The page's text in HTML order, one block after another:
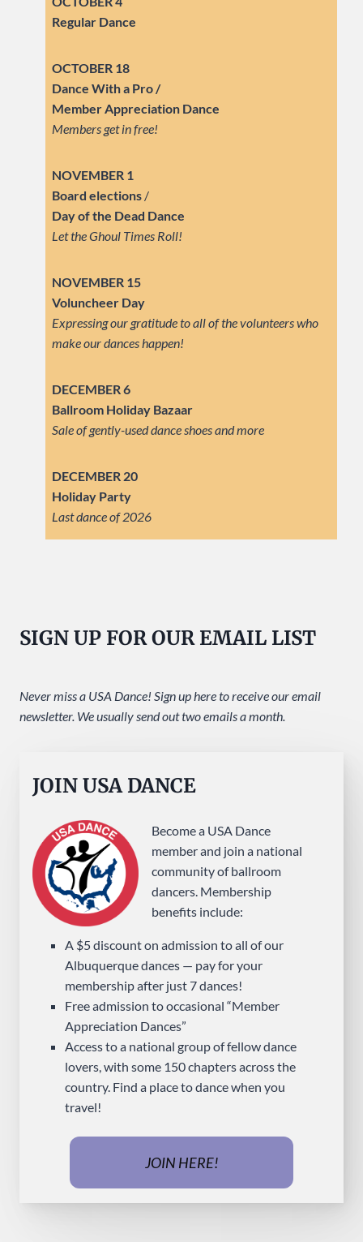
Regular Dance
OCTOBER 18
Dance With a Pro /
Member Appreciation Dance
Members get in free!
NOVEMBER 1
Board elections /
Day of the Dead Dance
Let the Ghoul Times Roll!
NOVEMBER 15
Voluncheer Day
Expressing our gratitude to all of the volunteers who
make our dances happen!
DECEMBER 6
Ballroom Holiday Bazaar
Sale of gently-used dance shoes and more
DECEMBER 20
Holiday Party
Last dance of 2026
SIGN UP FOR OUR EMAIL LIST
Never miss a USA Dance! Sign up here to receive our email
newsletter. We usually send out two emails a month.
JOIN USA DANCE
Become a USA Dance
member and join a national
community of ballroom
dancers. Membership
benefits include:
A $5 discount on admission to all of our
Albuquerque dances — pay for your
membership after just 7 dances!
Free admission to occasional “Member
Appreciation Dances”
Access to a national group of fellow dance
lovers, with some 150 chapters across the
country. Find a place to dance when you
travel!
JOIN HERE!